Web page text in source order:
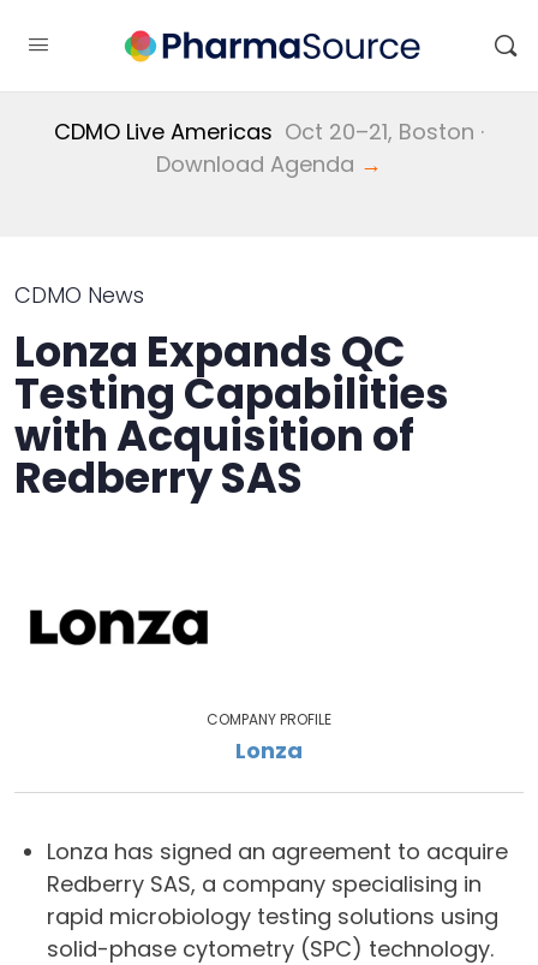
CDMO Live Americas Oct 20–21, Boston ·
Download Agenda →
CDMO News
Lonza Expands QC
Testing Capabilities
with Acquisition of
Redberry SAS
COMPANY PROFILE
Lonza
Lonza has signed an agreement to acquire
Redberry SAS, a company specialising in
rapid microbiology testing solutions using
solid-phase cytometry (SPC) technology.